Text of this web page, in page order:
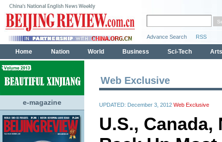
e-magazine
Web Exclusive
UPDATED: December 3, 2012 Web Exclusive
U.S., Canada,